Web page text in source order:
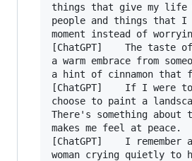
things that give my life
people and things that
moment instead of
[ChatGPT]    The taste
a warm embrace from
a hint of cinnamon that
[ChatGPT]    If I were
choose to paint a
There's something
makes me feel at peace.
[ChatGPT]    I
woman crying quietly